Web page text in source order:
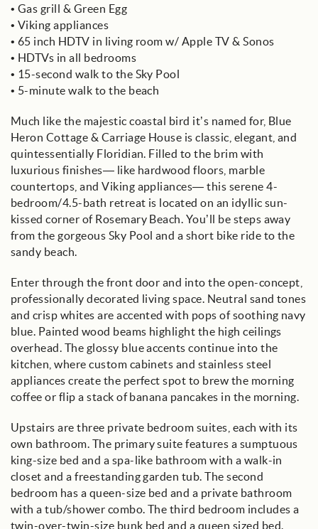
• Gas grill & Green Egg
• Viking appliances
• 65 inch HDTV in living room w/ Apple TV & Sonos
• HDTVs in all bedrooms
• 15-second walk to the Sky Pool
• 5-minute walk to the beach
Much like the majestic coastal bird it’s named for, Blue
Heron Cottage & Carriage House is classic, elegant, and
quintessentially Floridian. Filled to the brim with
luxurious finishes— like hardwood floors, marble
countertops, and Viking appliances— this serene 4-
bedroom/4.5-bath retreat is located on an idyllic sun-
kissed corner of Rosemary Beach. You’ll be steps away
from the gorgeous Sky Pool and a short bike ride to the
sandy beach.
Enter through the front door and into the open-concept,
professionally decorated living space. Neutral sand tones
and crisp whites are accented with pops of soothing navy
blue. Painted wood beams highlight the high ceilings
overhead. The glossy blue accents continue into the
kitchen, where custom cabinets and stainless steel
appliances create the perfect spot to brew the morning
coffee or flip a stack of banana pancakes in the morning.
Upstairs are three private bedroom suites, each with its
own bathroom. The primary suite features a sumptuous
king-size bed and a spa-like bathroom with a walk-in
closet and a freestanding garden tub. The second
bedroom has a queen-size bed and a private bathroom
with a tub/shower combo. The third bedroom includes a
twin-over-twin-size bunk bed and a queen sized bed.